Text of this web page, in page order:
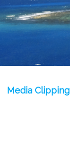
Media Clipping